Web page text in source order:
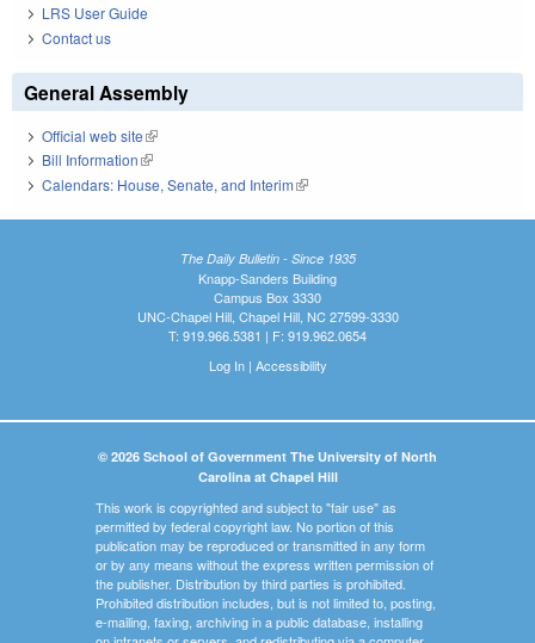
LRS User Guide
Contact us
General Assembly
Official web site(link is external)
Bill Information(link is external)
Calendars: House, Senate, and Interim(link is external)
The Daily Bulletin - Since 1935
Knapp-Sanders Building
Campus Box 3330
UNC-Chapel Hill, Chapel Hill, NC 27599-3330
T: 919.966.5381 | F: 919.962.0654
Log In| Accessibility
© 2026 School of Government The University of North
Carolina at Chapel Hill
This work is copyrighted and subject to "fair use" as
permitted by federal copyright law. No portion of this
publication may be reproduced or transmitted in any form
or by any means without the express written permission of
the publisher. Distribution by third parties is prohibited.
Prohibited distribution includes, but is not limited to, posting,
e-mailing, faxing, archiving in a public database, installing